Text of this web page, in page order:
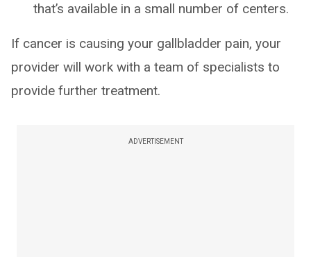
that’s available in a small number of centers.
If cancer is causing your gallbladder pain, your
provider will work with a team of specialists to
provide further treatment.
ADVERTISEMENT